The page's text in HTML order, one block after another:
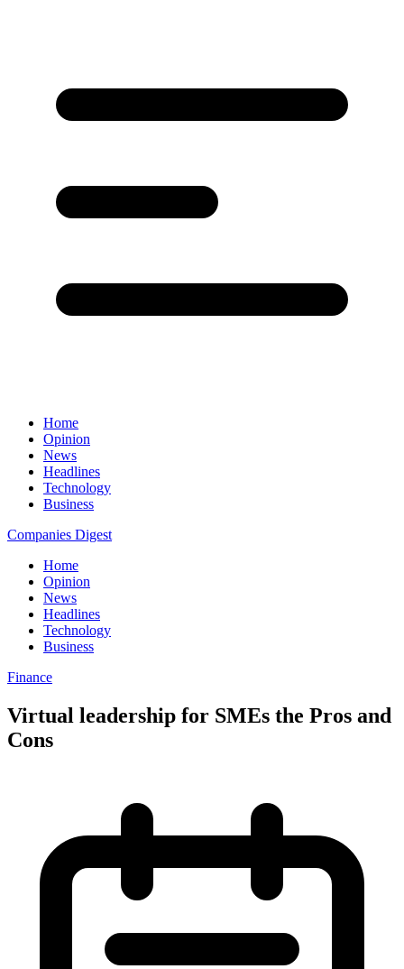
Home
Opinion
News
Headlines
Technology
Business
Companies Digest
Home
Opinion
News
Headlines
Technology
Business
Finance
Virtual leadership for SMEs the Pros and
Cons